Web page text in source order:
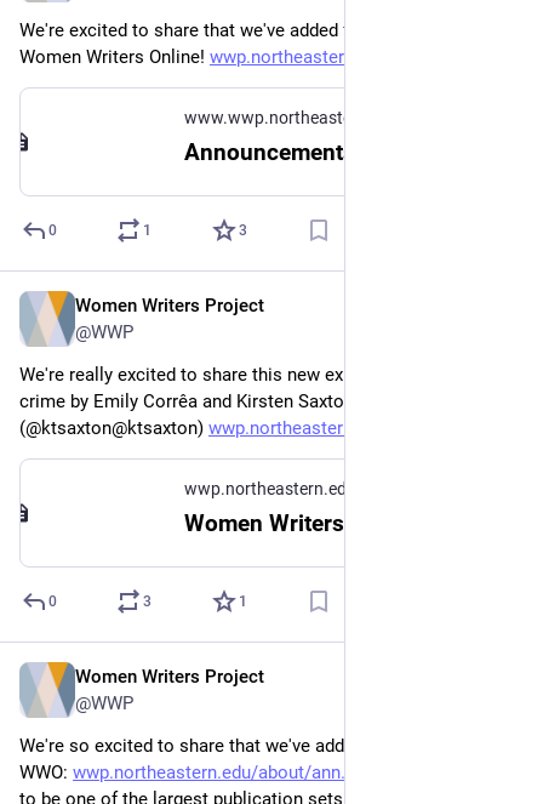
We're excited to share that we've added four new texts to
Women Writers Online! wwp.northeastern.edu/about/ann
www.wwp.northeastern.edu
Announcements
0 1 3
Women Writers Project
@WWP
We're really excited to share this new exhibit on women and
crime by Emily Corrêa and Kirsten Saxton
(@ktsaxton@ktsaxton) wwp.northeastern.edu/context/#
wwp.northeastern.edu
Women Writers in Context
0 3 1
Women Writers Project
@WWP
We're so excited to share that we've added 7 new texts to
WWO: wwp.northeastern.edu/about/ann
to be one of the largest publication sets we've done in a few